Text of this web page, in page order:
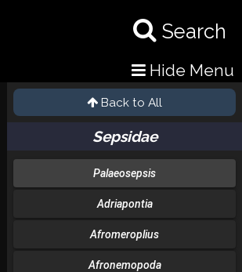
Search
Hide Menu
Back to All
Sepsidae
Palaeosepsis
Adriapontia
Afromeroplius
Afronemopoda